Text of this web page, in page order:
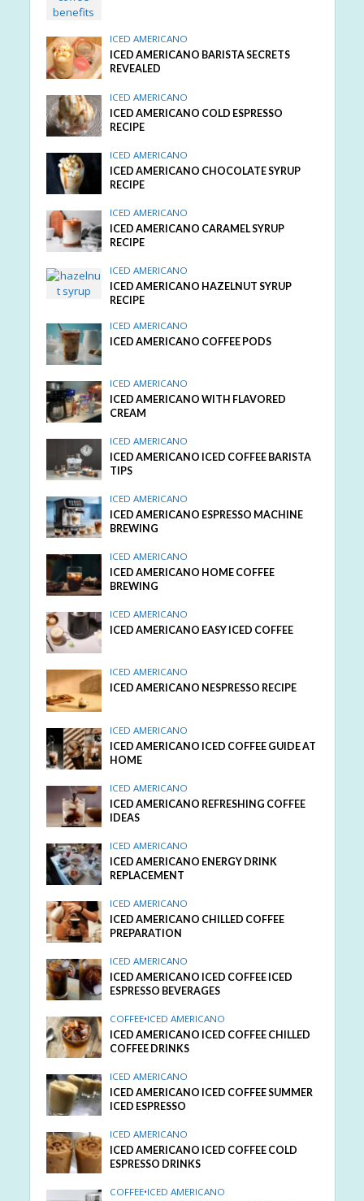
ICED AMERICANO
ICED AMERICANO BARISTA SECRETS
REVEALED
ICED AMERICANO
ICED AMERICANO COLD ESPRESSO
RECIPE
ICED AMERICANO
ICED AMERICANO CHOCOLATE SYRUP
RECIPE
ICED AMERICANO
ICED AMERICANO CARAMEL SYRUP
RECIPE
ICED AMERICANO
ICED AMERICANO HAZELNUT SYRUP
RECIPE
ICED AMERICANO
ICED AMERICANO COFFEE PODS
ICED AMERICANO
ICED AMERICANO WITH FLAVORED
CREAM
ICED AMERICANO
ICED AMERICANO ICED COFFEE BARISTA
TIPS
ICED AMERICANO
ICED AMERICANO ESPRESSO MACHINE
BREWING
ICED AMERICANO
ICED AMERICANO HOME COFFEE
BREWING
ICED AMERICANO
ICED AMERICANO EASY ICED COFFEE
ICED AMERICANO
ICED AMERICANO NESPRESSO RECIPE
ICED AMERICANO
ICED AMERICANO ICED COFFEE GUIDE AT
HOME
ICED AMERICANO
ICED AMERICANO REFRESHING COFFEE
IDEAS
ICED AMERICANO
ICED AMERICANO ENERGY DRINK
REPLACEMENT
ICED AMERICANO
ICED AMERICANO CHILLED COFFEE
PREPARATION
ICED AMERICANO
ICED AMERICANO ICED COFFEE ICED
ESPRESSO BEVERAGES
COFFEE•ICED AMERICANO
ICED AMERICANO ICED COFFEE CHILLED
COFFEE DRINKS
ICED AMERICANO
ICED AMERICANO ICED COFFEE SUMMER
ICED ESPRESSO
ICED AMERICANO
ICED AMERICANO ICED COFFEE COLD
ESPRESSO DRINKS
COFFEE•ICED AMERICANO